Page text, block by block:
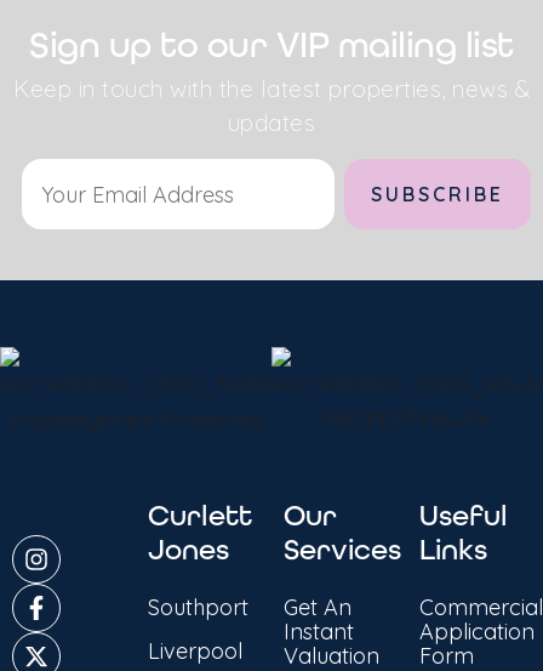
Sign up to our VIP mailing list
Keep in touch with the latest properties, news &
updates
Curlett
Jones
Southport
Liverpool
Our
Services
Get An
Instant
Valuation
Useful
Links
Commercial
Application
Form